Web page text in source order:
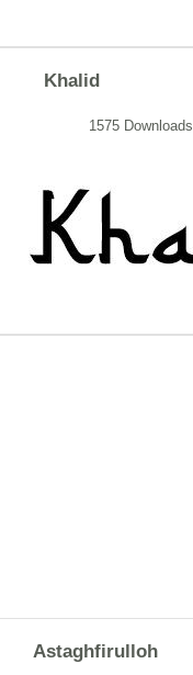
Khalid
1575 Downloads
Astaghfirulloh